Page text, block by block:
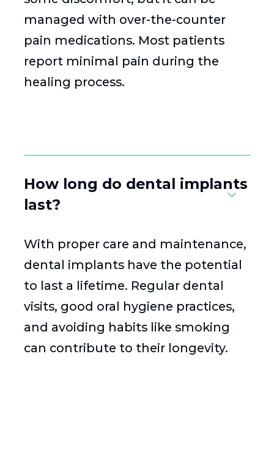
managed with over-the-counter
pain medications. Most patients
report minimal pain during the
healing process.
How long do dental implants
last?
With proper care and maintenance,
dental implants have the potential
to last a lifetime. Regular dental
visits, good oral hygiene practices,
and avoiding habits like smoking
can contribute to their longevity.